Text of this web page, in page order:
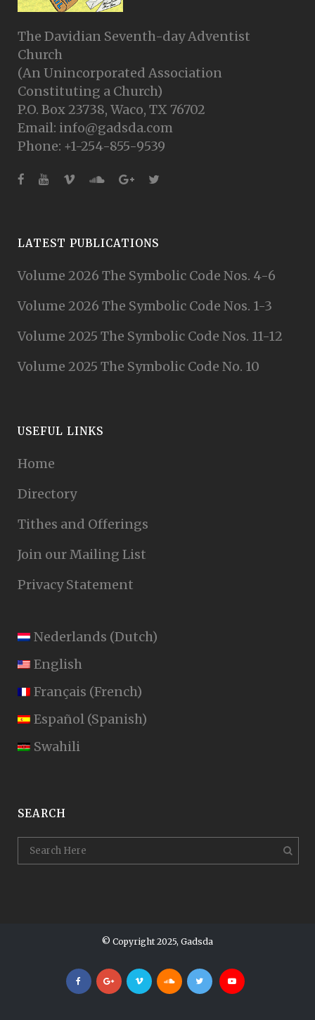
The Davidian Seventh-day Adventist
Church
(An Unincorporated Association
Constituting a Church)
P.O. Box 23738, Waco, TX 76702
Email: info@gadsda.com
Phone: +1-254-855-9539
LATEST PUBLICATIONS
Volume 2026 The Symbolic Code Nos. 4-6
Volume 2026 The Symbolic Code Nos. 1-3
Volume 2025 The Symbolic Code Nos. 11-12
Volume 2025 The Symbolic Code No. 10
USEFUL LINKS
Home
Directory
Tithes and Offerings
Join our Mailing List
Privacy Statement
Nederlands (Dutch)
English
Français (French)
Español (Spanish)
Swahili
SEARCH
© Copyright 2025, Gadsda